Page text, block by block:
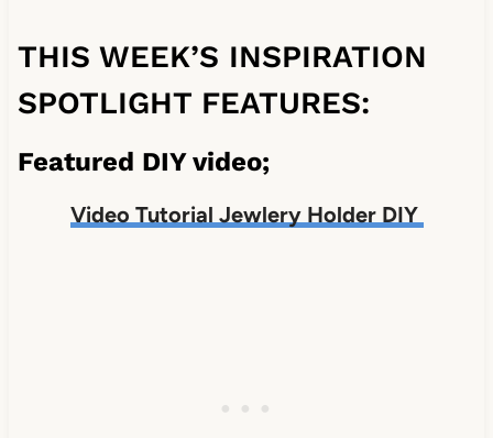
THIS WEEK’S INSPIRATION
SPOTLIGHT FEATURES:
Featured DIY video;
Video Tutorial Jewlery Holder DIY